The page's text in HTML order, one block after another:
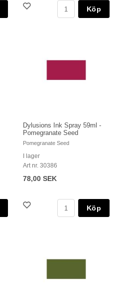
Köp
Dylusions Ink Spray 59ml -
Pomegranate Seed
Pomegranate Seed
I lager
Art nr. 30386
78,00 SEK
Köp